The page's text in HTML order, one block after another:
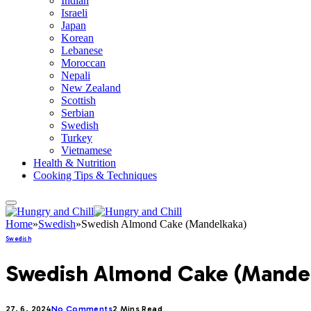
Israeli
Japan
Korean
Lebanese
Moroccan
Nepali
New Zealand
Scottish
Serbian
Swedish
Turkey
Vietnamese
Health & Nutrition
Cooking Tips & Techniques
Home»Swedish»Swedish Almond Cake (Mandelkaka)
Swedish
Swedish Almond Cake